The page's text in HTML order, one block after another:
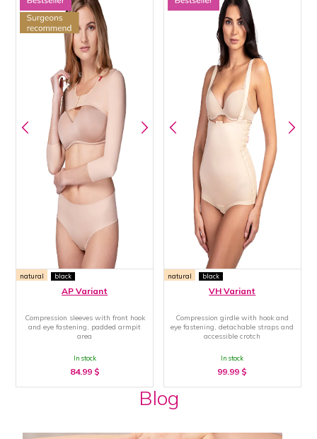
natural black
AP Variant
Compression sleeves with front hook
and eye fastening, padded armpit
area
In stock
84.99 $
natural black
VH Variant
Compression girdle with hook and
eye fastening, detachable straps and
accessible crotch
In stock
99.99 $
Blog